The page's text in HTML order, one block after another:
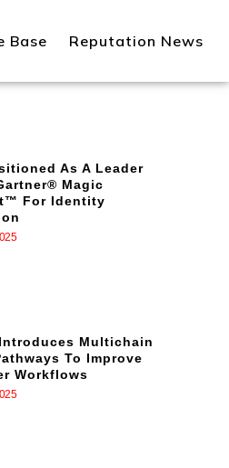
Base Reputation News
As A Leader
Magic
For Identity
Multichain
To Improve
Workflows